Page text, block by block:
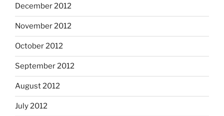
December 2012
November 2012
October 2012
September 2012
August 2012
July 2012